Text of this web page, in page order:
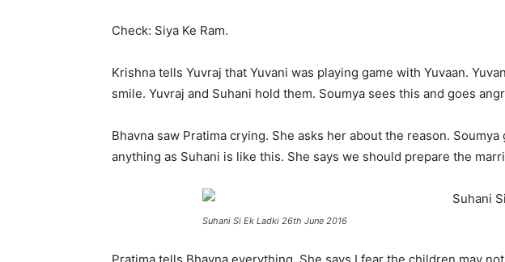
Check: Siya Ke Ram.
Krishna tells Yuvraj that Yuvani was playing game with Yuvaan.
smile. Yuvraj and Suhani hold them. Soumya sees this and goes
Bhavna saw Pratima crying. She asks her about the reason.
anything as Suhani is like this. She says we should prepare the
Suhani Si Ek Ladki 26th June 2016